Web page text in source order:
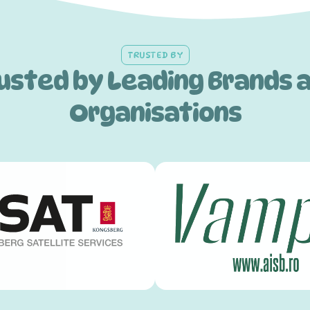
TRUSTED BY
by Leading Brands
Organisations